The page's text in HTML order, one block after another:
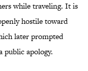
while traveling. It is
hostile toward
later prompted
public apology.